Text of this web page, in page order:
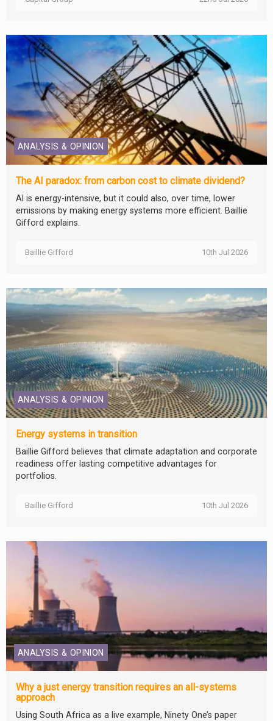
ANALYSIS & OPINION
The AI paradox: from carbon cost to climate dividend?
AI is energy-intensive, but it could also, over time, lower
emissions by making energy systems more efficient. Baillie
Gifford explains.
Baillie Gifford 10th Jul 2026
ANALYSIS & OPINION
Energy systems in transition
Baillie Gifford believes that climate adaptation and corporate
readiness offer lasting competitive advantages for
portfolios.
Baillie Gifford 10th Jul 2026
ANALYSIS & OPINION
Why a just energy transition requires an all-systems
approach
Using South Africa as a live example, Ninety One’s paper